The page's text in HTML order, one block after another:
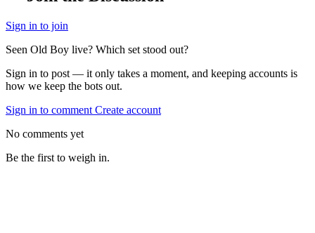
Sign in to join
Seen Old Boy live? Which set stood out?
Sign in to post — it only takes a moment, and keeping accounts is
how we keep the bots out.
Sign in to comment Create account
No comments yet
Be the first to weigh in.